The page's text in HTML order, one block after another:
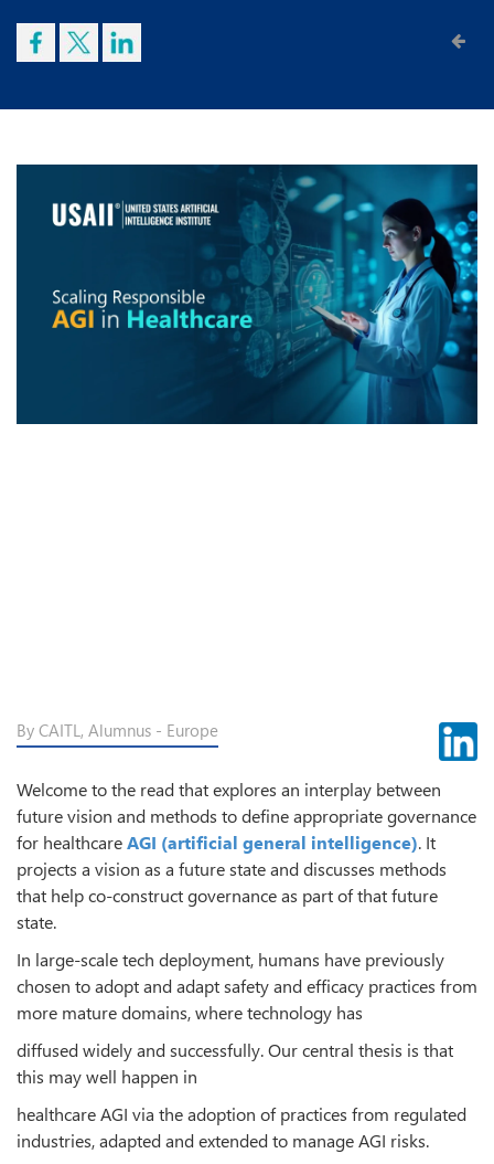
By CAITL, Alumnus - Europe
Welcome to the read that explores an interplay between
future vision and methods to define appropriate governance
for healthcareAGI (artificial general intelligence). It
projects a vision as a future state and discusses methods
that help co-construct governance as part of that future
state.
In large-scale tech deployment, humans have previously
chosen to adopt and adapt safety and efficacy practices from
more mature domains, where technology has
diffused widely and successfully. Our central thesis is that
this may well happen in
healthcare AGI via the adoption of practices from regulated
industries, adapted and extended to manage AGI risks.